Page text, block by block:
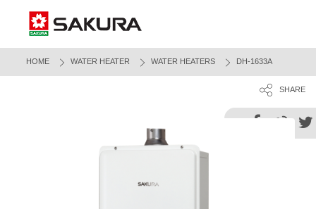
HOME WATER HEATER WATER HEATERS DH-1633A
SHARE